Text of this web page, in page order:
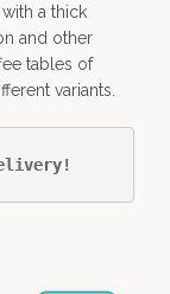
a thick
and other
tables of
variants.